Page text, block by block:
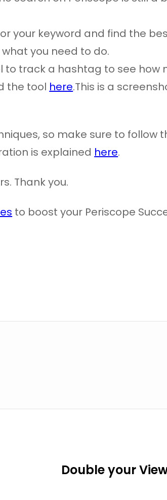
your keyword and find the
you need to do.
to track a hashtag to see how
the tool here.This is a
so make sure to
is explained here.
Thank you.
to boost your Periscope
Double your